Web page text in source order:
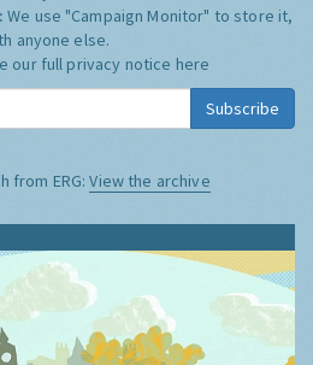
We use "Campaign Monitor" to store it,
anyone else.
our full privacy notice here
Subscribe
from ERG:View the archive